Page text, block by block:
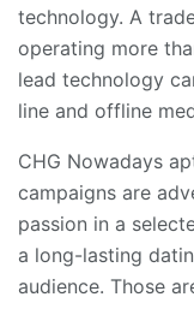
technology. A
operating more
lead technology
line and offline
CHG Nowadays
campaigns are
passion in a
a long-lasting
audience. Those